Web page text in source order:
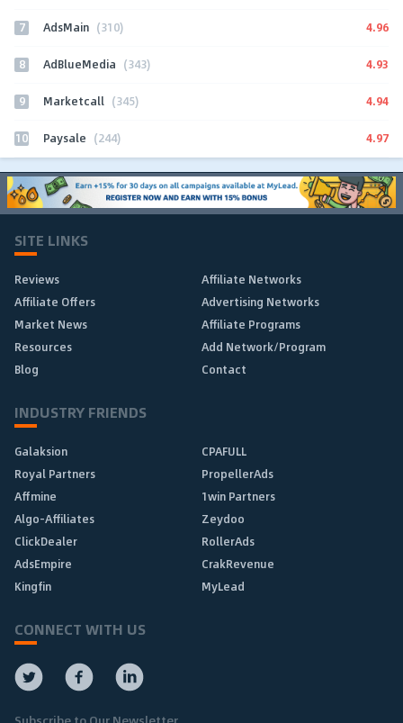
7 AdsMain (310) 4.96
8 AdBlueMedia (343) 4.93
9 Marketcall (345) 4.94
10 Paysale (244) 4.97
SITE LINKS
Reviews
Affiliate Networks
Affiliate Offers
Advertising Networks
Market News
Affiliate Programs
Resources
Add Network/Program
Blog
Contact
INDUSTRY FRIENDS
Galaksion
CPAFULL
Royal Partners
PropellerAds
Affmine
1win Partners
Algo-Affiliates
Zeydoo
ClickDealer
RollerAds
AdsEmpire
CrakRevenue
Kingfin
MyLead
CONNECT WITH US